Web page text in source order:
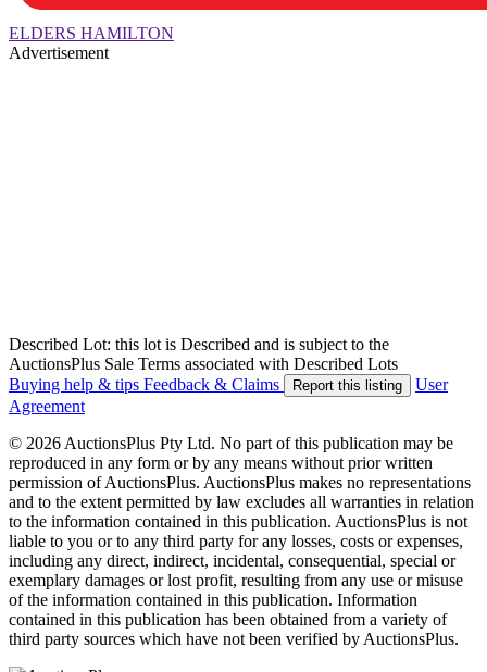
ELDERS HAMILTON
Advertisement
Described Lot: this lot is Described and is subject to the
AuctionsPlus Sale Terms associated with Described Lots
Buying help & tips Feedback & Claims Report this listing
User
Agreement
© 2026 AuctionsPlus Pty Ltd. No part of this publication may be
reproduced in any form or by any means without prior written
permission of AuctionsPlus. AuctionsPlus makes no representations
and to the extent permitted by law excludes all warranties in relation
to the information contained in this publication. AuctionsPlus is not
liable to you or to any third party for any losses, costs or expenses,
including any direct, indirect, incidental, consequential, special or
exemplary damages or lost profit, resulting from any use or misuse
of the information contained in this publication. Information
contained in this publication has been obtained from a variety of
third party sources which have not been verified by AuctionsPlus.